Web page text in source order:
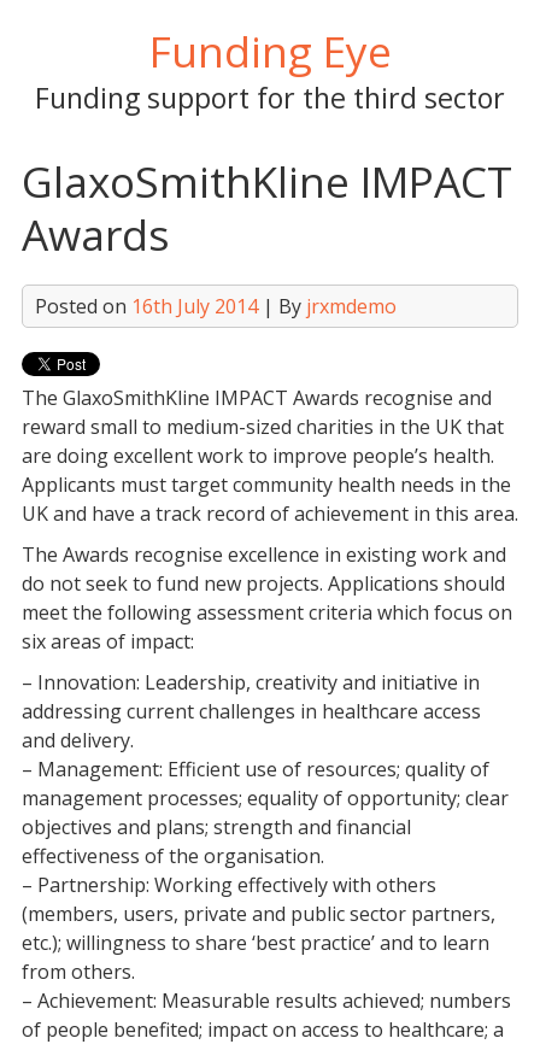
Funding Eye
Funding support for the third sector
GlaxoSmithKline IMPACT
Awards
Posted on 16th July 2014| By jrxmdemo
The GlaxoSmithKline IMPACT Awards recognise and
reward small to medium-sized charities in the UK that
are doing excellent work to improve people’s health.
Applicants must target community health needs in the
UK and have a track record of achievement in this area.
The Awards recognise excellence in existing work and
do not seek to fund new projects. Applications should
meet the following assessment criteria which focus on
six areas of impact:
– Innovation: Leadership, creativity and initiative in
addressing current challenges in healthcare access
and delivery.
– Management: Efficient use of resources; quality of
management processes; equality of opportunity; clear
objectives and plans; strength and financial
effectiveness of the organisation.
– Partnership: Working effectively with others
(members, users, private and public sector partners,
etc.); willingness to share ‘best practice’ and to learn
from others.
– Achievement: Measurable results achieved; numbers
of people benefited; impact on access to healthcare; a